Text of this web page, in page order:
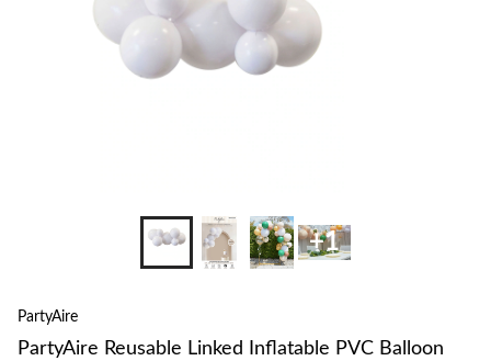
+1
PartyAire
PartyAire Reusable Linked Inflatable PVC Balloon